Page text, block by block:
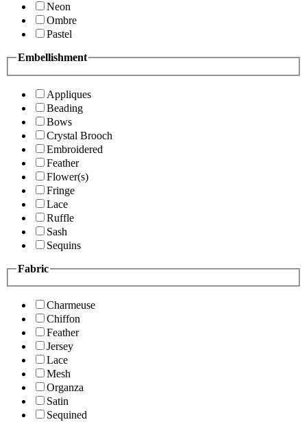
Neon
Ombre
Pastel
Embellishment
Appliques
Beading
Bows
Crystal Brooch
Embroidered
Feather
Flower(s)
Fringe
Lace
Ruffle
Sash
Sequins
Fabric
Charmeuse
Chiffon
Feather
Jersey
Lace
Mesh
Organza
Satin
Sequined